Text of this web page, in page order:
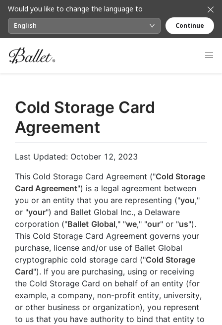
Would you like to change the language to
English Continue
Cold Storage Card
Agreement
Last Updated: October 12, 2023
This Cold Storage Card Agreement ("Cold Storage
Card Agreement") is a legal agreement between
you or an entity that you are representing ("you,"
or "your") and Ballet Global Inc., a Delaware
corporation ("Ballet Global," "we," "our" or "us").
This Cold Storage Card Agreement governs your
purchase, license and/or use of Ballet Global
cryptographic cold storage card ("Cold Storage
Card"). If you are purchasing, using or receiving
the Cold Storage Card on behalf of an entity (for
example, a company, non-profit entity, university,
or other business or organization), you represent
to us that you have authority to bind that entity to